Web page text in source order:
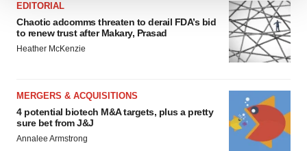
We use cookies to enhance your experience, analyze
site traffic, and serve tailored ads. By clicking "OK", you
agree to our use of cookies. You can later change your
consent or withdraw it. For more info, see ourPrivacy
EDITORIAL
Chaotic adcomms threaten to derail FDA’s bid
to renew trust after Makary, Prasad
Heather McKenzie
MERGERS & ACQUISITIONS
4 potential biotech M&A targets, plus a pretty
sure bet from J&J
Annalee Armstrong